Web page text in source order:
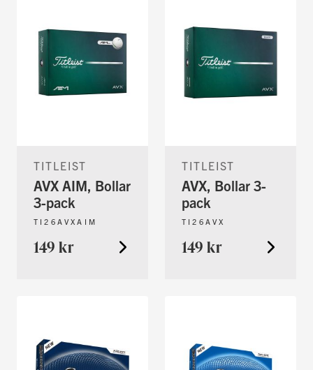
TITLEIST
AVX AIM, Bollar
3-pack
TI26AVXAIM
149 kr
TITLEIST
AVX, Bollar 3-
pack
TI26AVX
149 kr